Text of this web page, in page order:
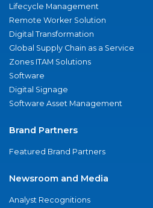
Lifecycle Management
Remote Worker Solution
Digital Transformation
Global Supply Chain as a Service
Zones ITAM Solutions
Software
Digital Signage
Software Asset Management
Brand Partners
Featured Brand Partners
Newsroom and Media
Analyst Recognitions